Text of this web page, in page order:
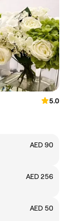
5.0
AED 90
AED 256
AED 50